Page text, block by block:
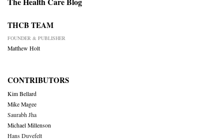
THCB TEAM
FOUNDER & PUBLISHER
Matthew Holt
CONTRIBUTORS
Kim Bellard
Mike Magee
Saurabh Jha
Michael Millenson
Hans Duvefelt